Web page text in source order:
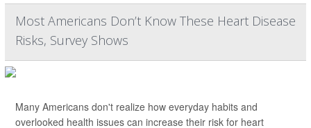
Most Americans Don’t Know These Heart Disease
Risks, Survey Shows
Many Americans don't realize how everyday habits and
overlooked health issues can increase their risk for heart